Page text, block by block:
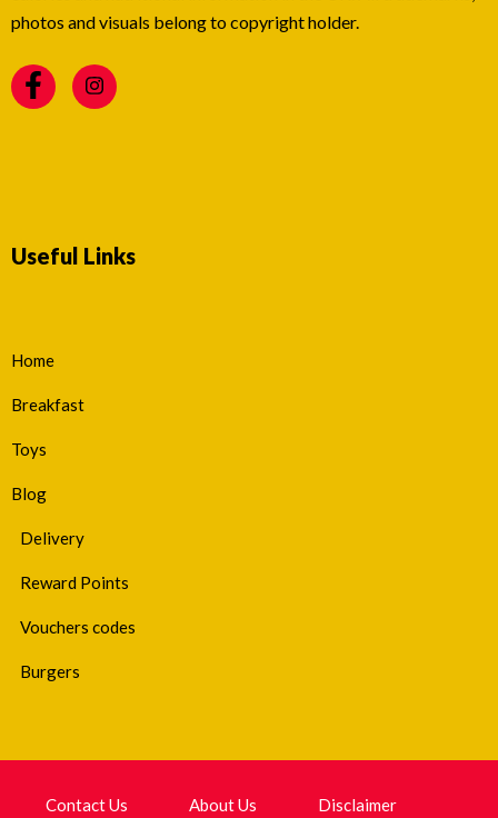
photos and visuals belong to copyright holder.
Useful Links
Home
Breakfast
Toys
Blog
Delivery
Reward Points
Vouchers codes
Burgers
Contact Us About Us Disclaimer